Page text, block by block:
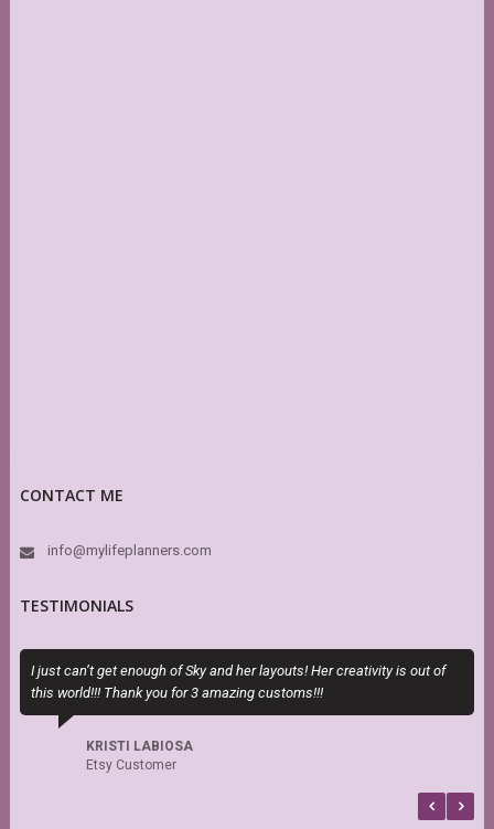
CONTACT ME
info@mylifeplanners.com
TESTIMONIALS
I just can’t get enough of Sky and her layouts! Her creativity is out of
this world!!! Thank you for 3 amazing customs!!!
KRISTI LABIOSA
Etsy Customer